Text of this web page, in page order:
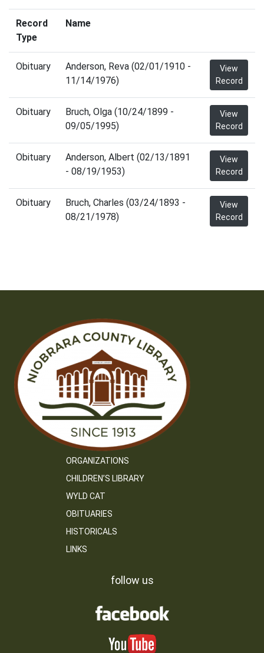
Record
Type
Name
Obituary
Anderson, Reva (02/01/1910 -
11/14/1976)
View
Record
Obituary
Bruch, Olga (10/24/1899 -
09/05/1995)
View
Record
Obituary
Anderson, Albert (02/13/1891
- 08/19/1953)
View
Record
Obituary
Bruch, Charles (03/24/1893 -
08/21/1978)
View
Record
ORGANIZATIONS
CHILDREN’S LIBRARY
WYLD CAT
OBITUARIES
HISTORICALS
LINKS
follow us